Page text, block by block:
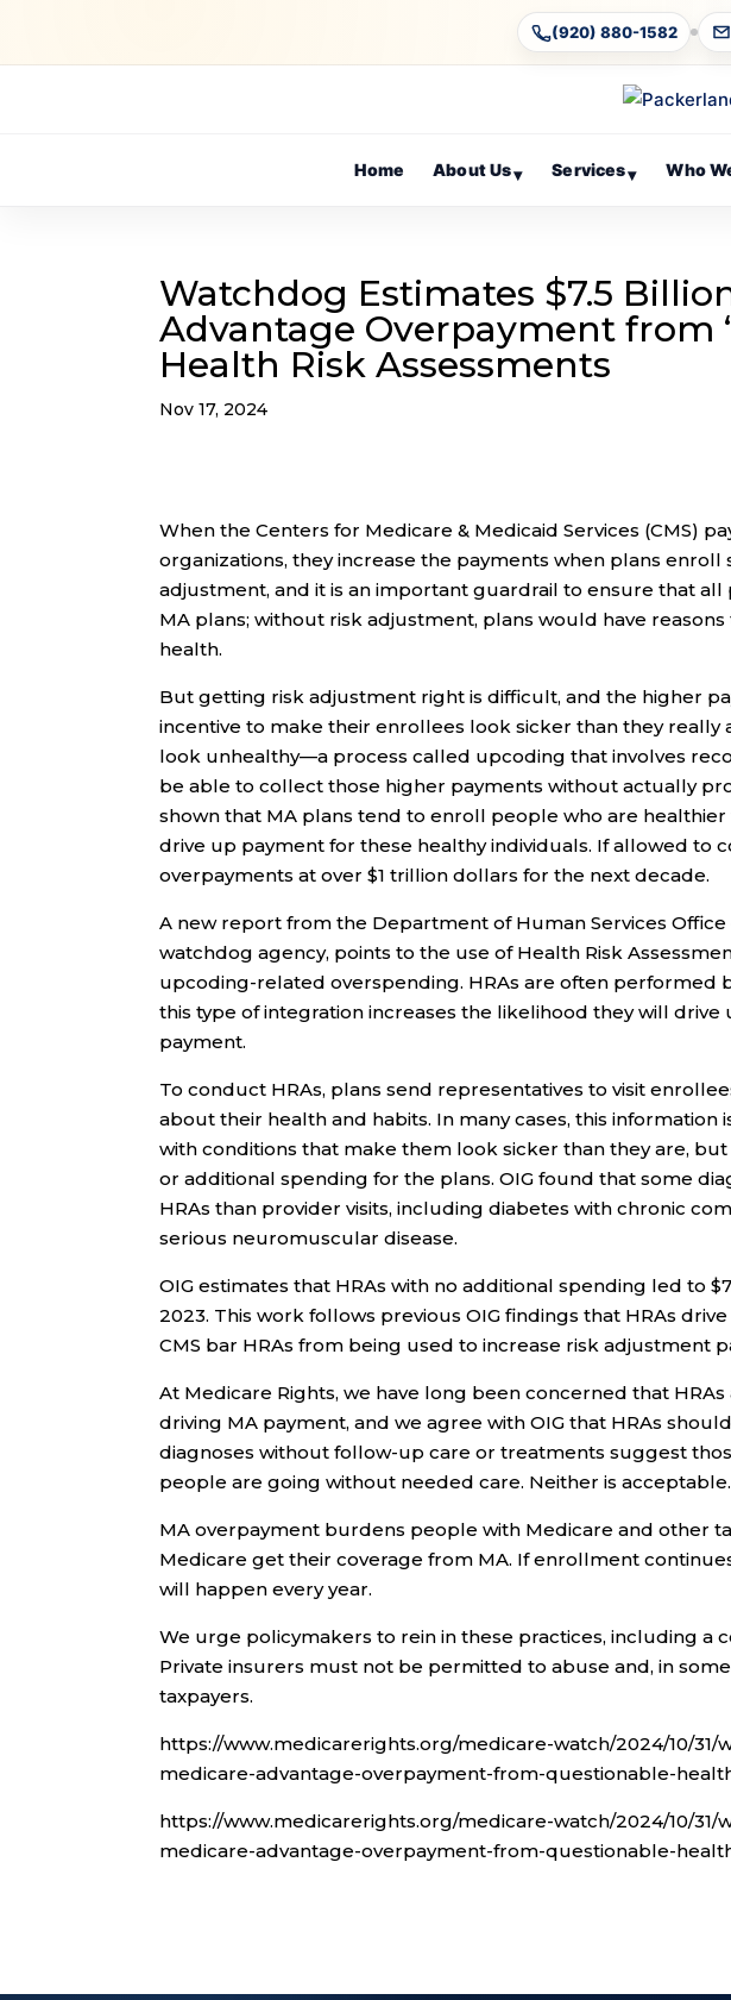
(920) 880-1582
Home About Us▾ Services▾ Who
Watchdog Estimates $7.5
Advantage Overpayment from
Health Risk Assessments
Nov 17, 2024
When the Centers for Medicare & Medicaid Services (CMS)
organizations, they increase the payments when plans enroll
adjustment, and it is an important guardrail to ensure that all
MA plans; without risk adjustment, plans would have
health.
But getting risk adjustment right is difficult, and the higher
incentive to make their enrollees look sicker than they really
look unhealthy—a process called upcoding that involves
be able to collect those higher payments without actually
shown that MA plans tend to enroll people who are
drive up payment for these healthy individuals. If allowed to
overpayments at over $1 trillion dollars for the next decade.
A new report from the Department of Human Services Office
watchdog agency, points to the use of Health Risk
upcoding-related overspending. HRAs are often performed
this type of integration increases the likelihood they will
payment.
To conduct HRAs, plans send representatives to visit
about their health and habits. In many cases, this
with conditions that make them look sicker than they are,
or additional spending for the plans. OIG found that some
HRAs than provider visits, including diabetes with chronic
serious neuromuscular disease.
OIG estimates that HRAs with no additional spending led to
2023. This work follows previous OIG findings that HRAs
CMS bar HRAs from being used to increase risk adjustment
At Medicare Rights, we have long been concerned that
driving MA payment, and we agree with OIG that HRAs
diagnoses without follow-up care or treatments suggest
people are going without needed care. Neither is acceptable.
MA overpayment burdens people with Medicare and other
Medicare get their coverage from MA. If enrollment
will happen every year.
We urge policymakers to rein in these practices, including a
Private insurers must not be permitted to abuse and, in
taxpayers.
https://www.medicarerights.org/medicare-watch/2024/10/
medicare-advantage-overpayment-from-questionable-
https://www.medicarerights.org/medicare-watch/2024/10/
medicare-advantage-overpayment-from-questionable-